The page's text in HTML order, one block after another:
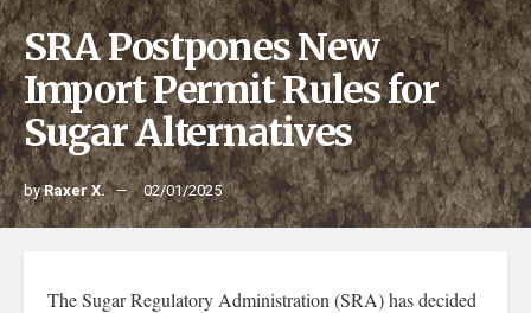
SRA Postpones New
Import Permit Rules for
Sugar Alternatives
byRaxer X. 02/01/2025
The Sugar Regulatory Administration (SRA) has decided